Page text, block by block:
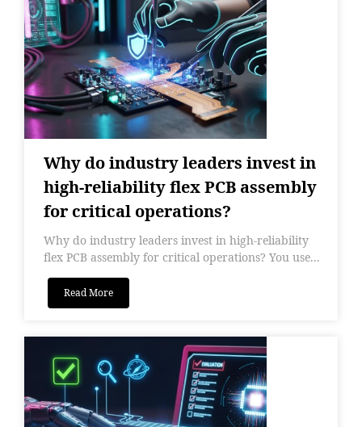
Why do industry leaders invest in
high-reliability flex PCB assembly
for critical operations?
Why do industry leaders invest in high-reliability
flex PCB assembly for critical operations? You use...
Read More